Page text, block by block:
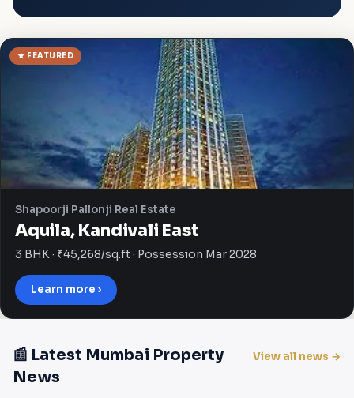
★ FEATURED
Shapoorji Pallonji Real Estate
Aquila, Kandivali East
3 BHK · ₹45,268/sq.ft · Possession Mar 2028
Learn more ›
📰 Latest Mumbai Property
News
View all news →